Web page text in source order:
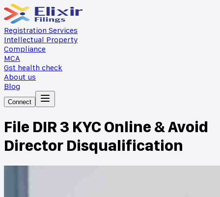
Registration Services
Intellectual Property
Compliance
MCA
Gst health check
About us
Blog
Connect
File DIR 3 KYC Online & Avoid
Director Disqualification